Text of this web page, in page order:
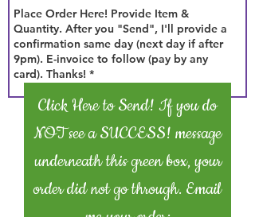
Click Here to Send! If you do
NOT see a SUCCESS! message
underneath this green box, your
order did not go through. Email